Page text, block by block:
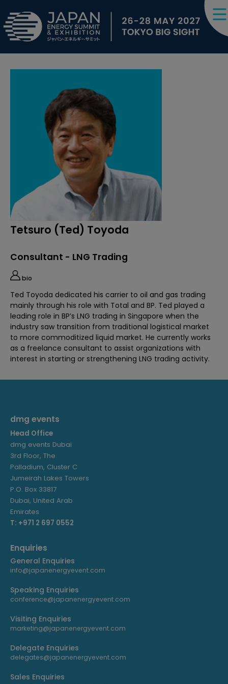
Tetsuro (Ted) Toyoda
Consultant - LNG Trading
bio
Ted Toyoda dedicated his carrier to oil and gas trading
mainly through his role with Total and BP. Ted played a
leading role in BP’s LNG trading in Singapore when the
industry saw transition from traditional logistical market
to more commoditized liquid market. He currently works
as a freelance consultant to assist organizations with
interest in starting or strengthening LNG trading activity.
dmg events
Head Office
dmg events Dubai
3rd Floor, The
Palladium, Cluster C
Jumeirah Lakes Towers
P.O. Box 33817
Dubai, United Arab
Emirates
T: +971 2 697 0552
Enquiries
General Enquiries
info@japanenergyevent.com
Speaking Enquiries
conference@japanenergyevent.com
Visiting Enquiries
marketing@japanenergyevent.com
Delegate Enquiries
delegates@japanenergyevent.com
Sales Enquiries